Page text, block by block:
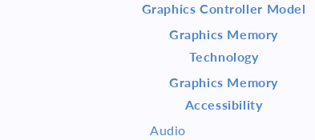
Graphics Controller Model
Graphics Memory
Technology
Graphics Memory
Accessibility
Audio